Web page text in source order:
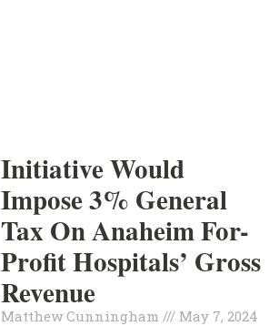
Initiative Would
Impose 3% General
Tax On Anaheim For-
Profit Hospitals’ Gross
Revenue
Matthew Cunningham May 7, 2024